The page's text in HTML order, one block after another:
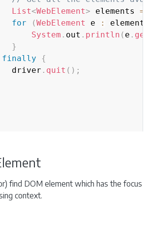
List<WebElement> elements =
for
(WebElement e :
elements
System . out . println ( e .
}
finally
{
driver
. quit ( ) ;
find DOM element which has the focus
context.